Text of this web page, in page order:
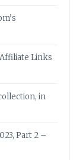
Links
in
Part 2 –